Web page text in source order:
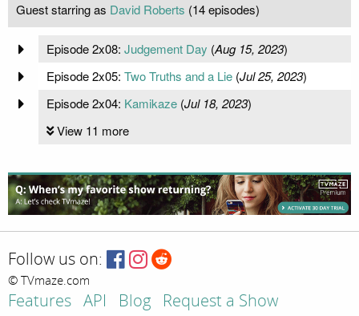
Guest starring as David Roberts (14 episodes)
Episode 2x08: Judgement Day (Aug 15, 2023)
Episode 2x05: Two Truths and a Lie(Jul 25, 2023)
Episode 2x04: Kamikaze(Jul 18, 2023)
View 11 more
Follow us on:
© TVmaze.com
Features API Blog Request a Show